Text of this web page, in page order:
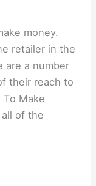
money.
retailer in the
are a number
their reach to
To Make
all of the